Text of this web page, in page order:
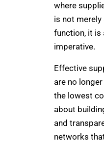
where
is not
function, it is
imperative.
Effective
are no
the lowest
about
and
networks